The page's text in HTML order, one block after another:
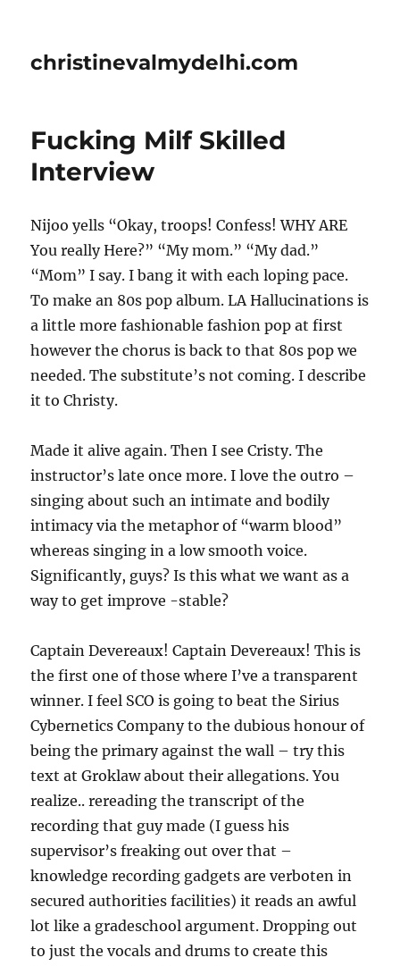
christinevalmydelhi.com
Fucking Milf Skilled
Interview
Nijoo yells “Okay, troops! Confess! WHY ARE
You really Here?” “My mom.” “My dad.”
“Mom” I say. I bang it with each loping pace.
To make an 80s pop album. LA Hallucinations is
a little more fashionable fashion pop at first
however the chorus is back to that 80s pop we
needed. The substitute’s not coming. I describe
it to Christy.
Made it alive again. Then I see Cristy. The
instructor’s late once more. I love the outro –
singing about such an intimate and bodily
intimacy via the metaphor of “warm blood”
whereas singing in a low smooth voice.
Significantly, guys? Is this what we want as a
way to get improve -stable?
Captain Devereaux! Captain Devereaux! This is
the first one of those where I’ve a transparent
winner. I feel SCO is going to beat the Sirius
Cybernetics Company to the dubious honour of
being the primary against the wall – try this
text at Groklaw about their allegations. You
realize.. rereading the transcript of the
recording that guy made (I guess his
supervisor’s freaking out over that –
knowledge recording gadgets are verboten in
secured authorities facilities) it reads an awful
lot like a gradeschool argument. Dropping out
to just the vocals and drums to create this